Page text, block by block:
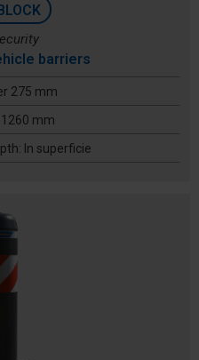
barriers
275 mm
1260 mm
In superficie